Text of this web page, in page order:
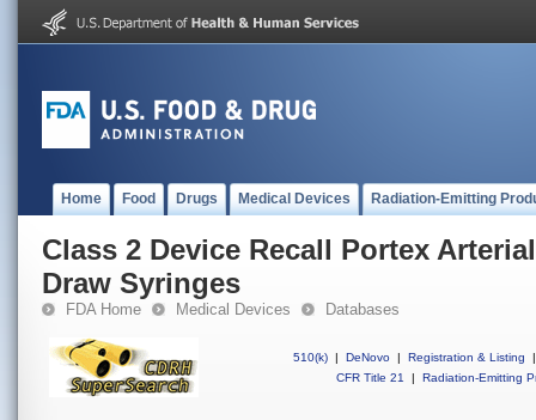
Home Food Drugs Medical Devices Radiation-Emitting
Class 2 Device Recall Portex
Draw Syringes
FDA Home Medical Devices Databases
510(k) | DeNovo | Registration & Listing
|
CFR Title 21
| Radiation-Emitting